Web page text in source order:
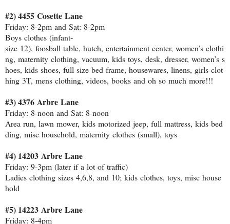
#2) 4455 Cosette Lane
Friday: 8‐2pm and Sat: 8‐2pm
Boys clothes (infant‐
size 12), foosball table, hutch, entertainment center, women’s clothi
ng, maternity clothing, vacuum, kids toys, desk, dresser, women’s s
hoes, kids shoes, full size bed frame, housewares, linens, girls clot
hing 3T, mens clothing, videos, books and oh so much more!!!
#3) 4376 Arbre Lane
Friday: 8‐noon and Sat: 8‐noon
Area run, lawn mower, kids motorized jeep, full mattress, kids bed
ding, misc household, maternity clothes (small), toys
#4) 14203 Arbre Lane
Friday: 9‐3pm (later if a lot of traffic)
Ladies clothing sizes 4,6,8, and 10; kids clothes, toys, misc house
hold
#5) 14223 Arbre Lane
Friday: 8‐4pm